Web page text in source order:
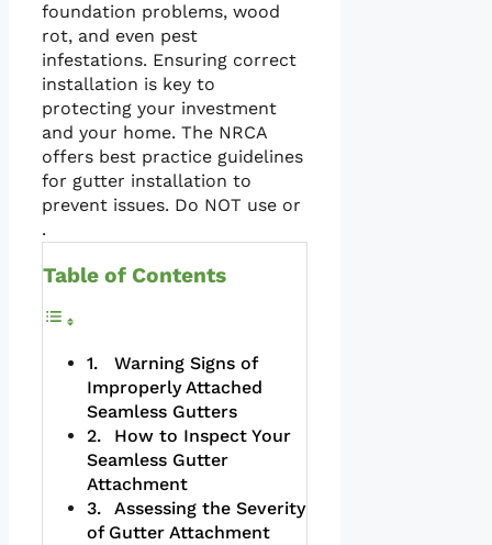
foundation problems, wood
rot, and even pest
infestations. Ensuring correct
installation is key to
protecting your investment
and your home. The NRCA
offers best practice guidelines
for gutter installation to
prevent issues. Do NOT use or
.
Table of Contents
Warning Signs of
Improperly Attached
Seamless Gutters
How to Inspect Your
Seamless Gutter
Attachment
Assessing the Severity
of Gutter Attachment